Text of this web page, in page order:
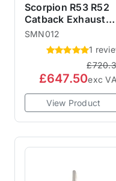
Scorpion R53 R52
Catback Exhaust
with 90mm Monaco
Trims - Resonated
SMN012
SMN012
1
£647.50exc
View Product